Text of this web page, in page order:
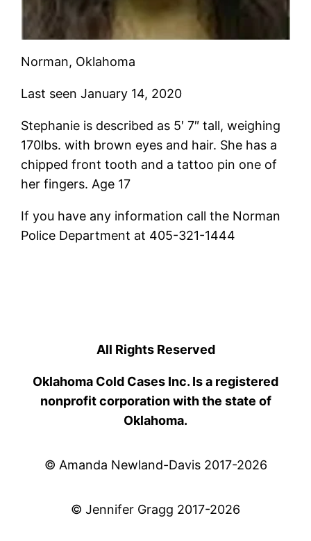
Norman, Oklahoma
Last seen January 14, 2020
Stephanie is described as 5′ 7″ tall, weighing
170lbs. with brown eyes and hair. She has a
chipped front tooth and a tattoo pin one of
her fingers. Age 17
If you have any information call the Norman
Police Department at 405-321-1444
All Rights Reserved
Oklahoma Cold Cases Inc. Is a registered
nonprofit corporation with the state of
Oklahoma.
© Amanda Newland-Davis 2017-2026
© Jennifer Gragg 2017-2026